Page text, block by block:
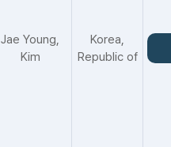
Jae Young,
Kim
Korea,
Republic of